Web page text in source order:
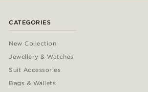
CATEGORIES
New Collection
Jewellery & Watches
Suit Accessories
Bags & Wallets